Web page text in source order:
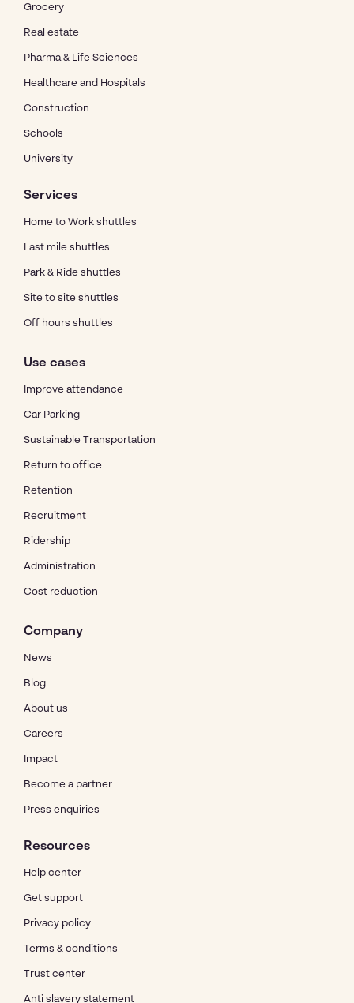
Grocery
Real estate
Pharma & Life Sciences
Healthcare and Hospitals
Construction
Schools
University
Services
Home to Work shuttles
Last mile shuttles
Park & Ride shuttles
Site to site shuttles
Off hours shuttles
Use cases
Improve attendance
Car Parking
Sustainable Transportation
Return to office
Retention
Recruitment
Ridership
Administration
Cost reduction
Company
News
Blog
About us
Careers
Impact
Become a partner
Press enquiries
Resources
Help center
Get support
Privacy policy
Terms & conditions
Trust center
Anti slavery statement